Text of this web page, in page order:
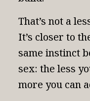
That’s not a
It’s closer to
same instinct
sex: the less
more you can